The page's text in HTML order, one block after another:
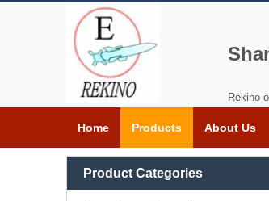
Rekino
Home Products About Us
Product Categories